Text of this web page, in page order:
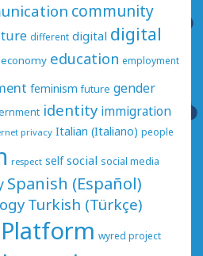
community
different digital digital
economy education employment
feminism future gender
identity immigration
privacy Italian (Italiano) people
respect self social social media
Spanish (Español)
Turkish (Türkçe)
Platform wyred project